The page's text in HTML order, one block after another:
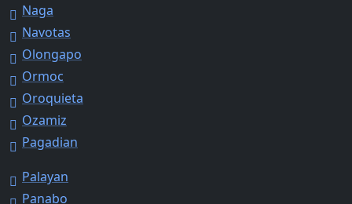
Naga
Navotas
Olongapo
Ormoc
Oroquieta
Ozamiz
Pagadian
Palayan
Panabo